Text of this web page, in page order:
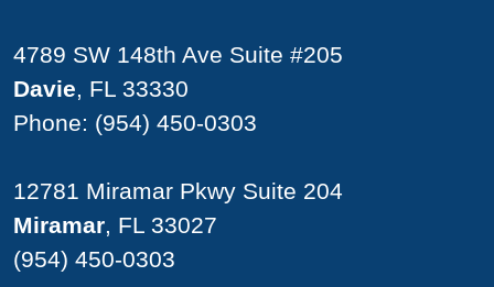
4789 SW 148th Ave Suite #205
Davie, FL 33330
Phone: (954) 450-0303
12781 Miramar Pkwy Suite 204
Miramar, FL 33027
(954) 450-0303